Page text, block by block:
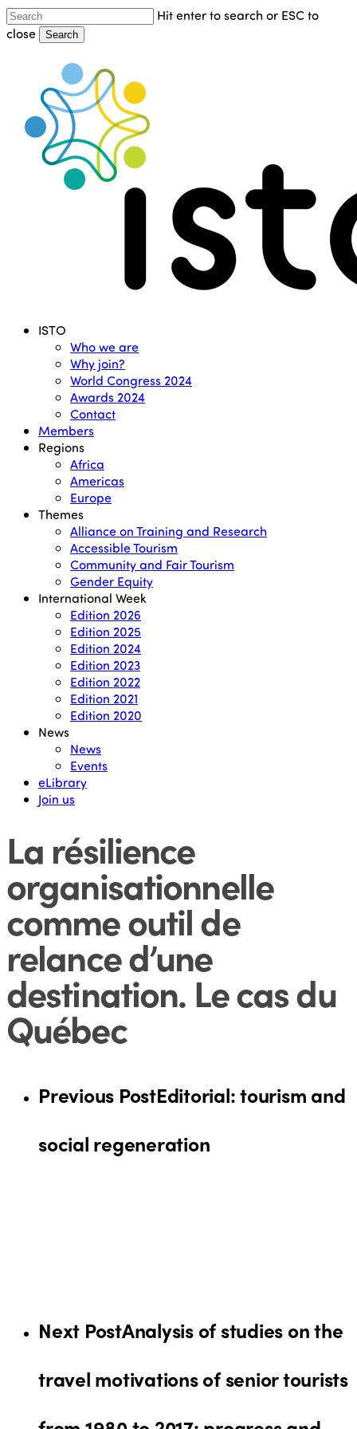
Skip
to
Hit enter to search or ESC to
close
Search
Menu ISTO
Who we are
Why join?
World Congress 2024
Awards 2024
Contact
Members
Regions
Africa
Americas
Europe
Themes
Alliance on Training and Research
Accessible Tourism
Community and Fair Tourism
Gender Equity
International Week
Edition 2026
Edition 2025
Edition 2024
Edition 2023
Edition 2022
Edition 2021
Edition 2020
News
News
Events
eLibrary
Join us
La résilience
organisationnelle
comme outil de
relance d’une
destination. Le cas du
Québec
Previous PostEditorial: tourism and
social regeneration
Next PostAnalysis of studies on the
travel motivations of senior tourists